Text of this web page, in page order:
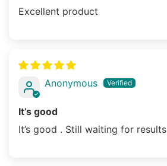
Excellent product
Anonymous
It’s good
It’s good . Still waiting for results